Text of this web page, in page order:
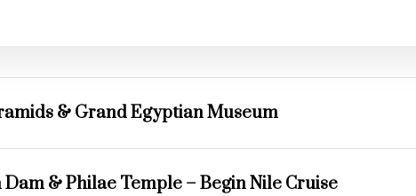
& Grand Egyptian Museum
Dam & Philae Temple – Begin Nile Cruise